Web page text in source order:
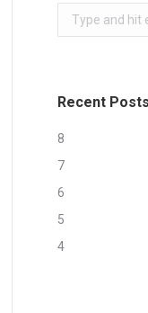
Search:
Recent Posts
8
7
6
5
4